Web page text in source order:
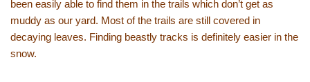
been easily able to find them in the trails which don’t get as
muddy as our yard. Most of the trails are still covered in
decaying leaves. Finding beastly tracks is definitely easier in the
snow.